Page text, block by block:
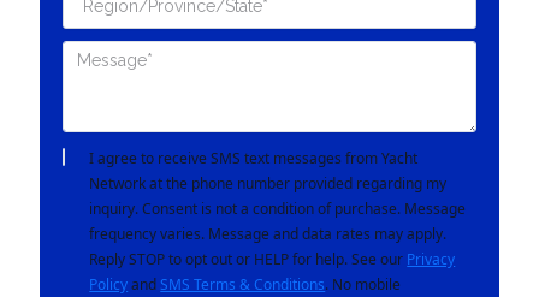
I agree to receive SMS text messages from Yacht
Network at the phone number provided regarding my
inquiry. Consent is not a condition of purchase. Message
frequency varies. Message and data rates may apply.
Reply STOP to opt out or HELP for help. See our Privacy
Policyand SMS Terms & Conditions. No mobile